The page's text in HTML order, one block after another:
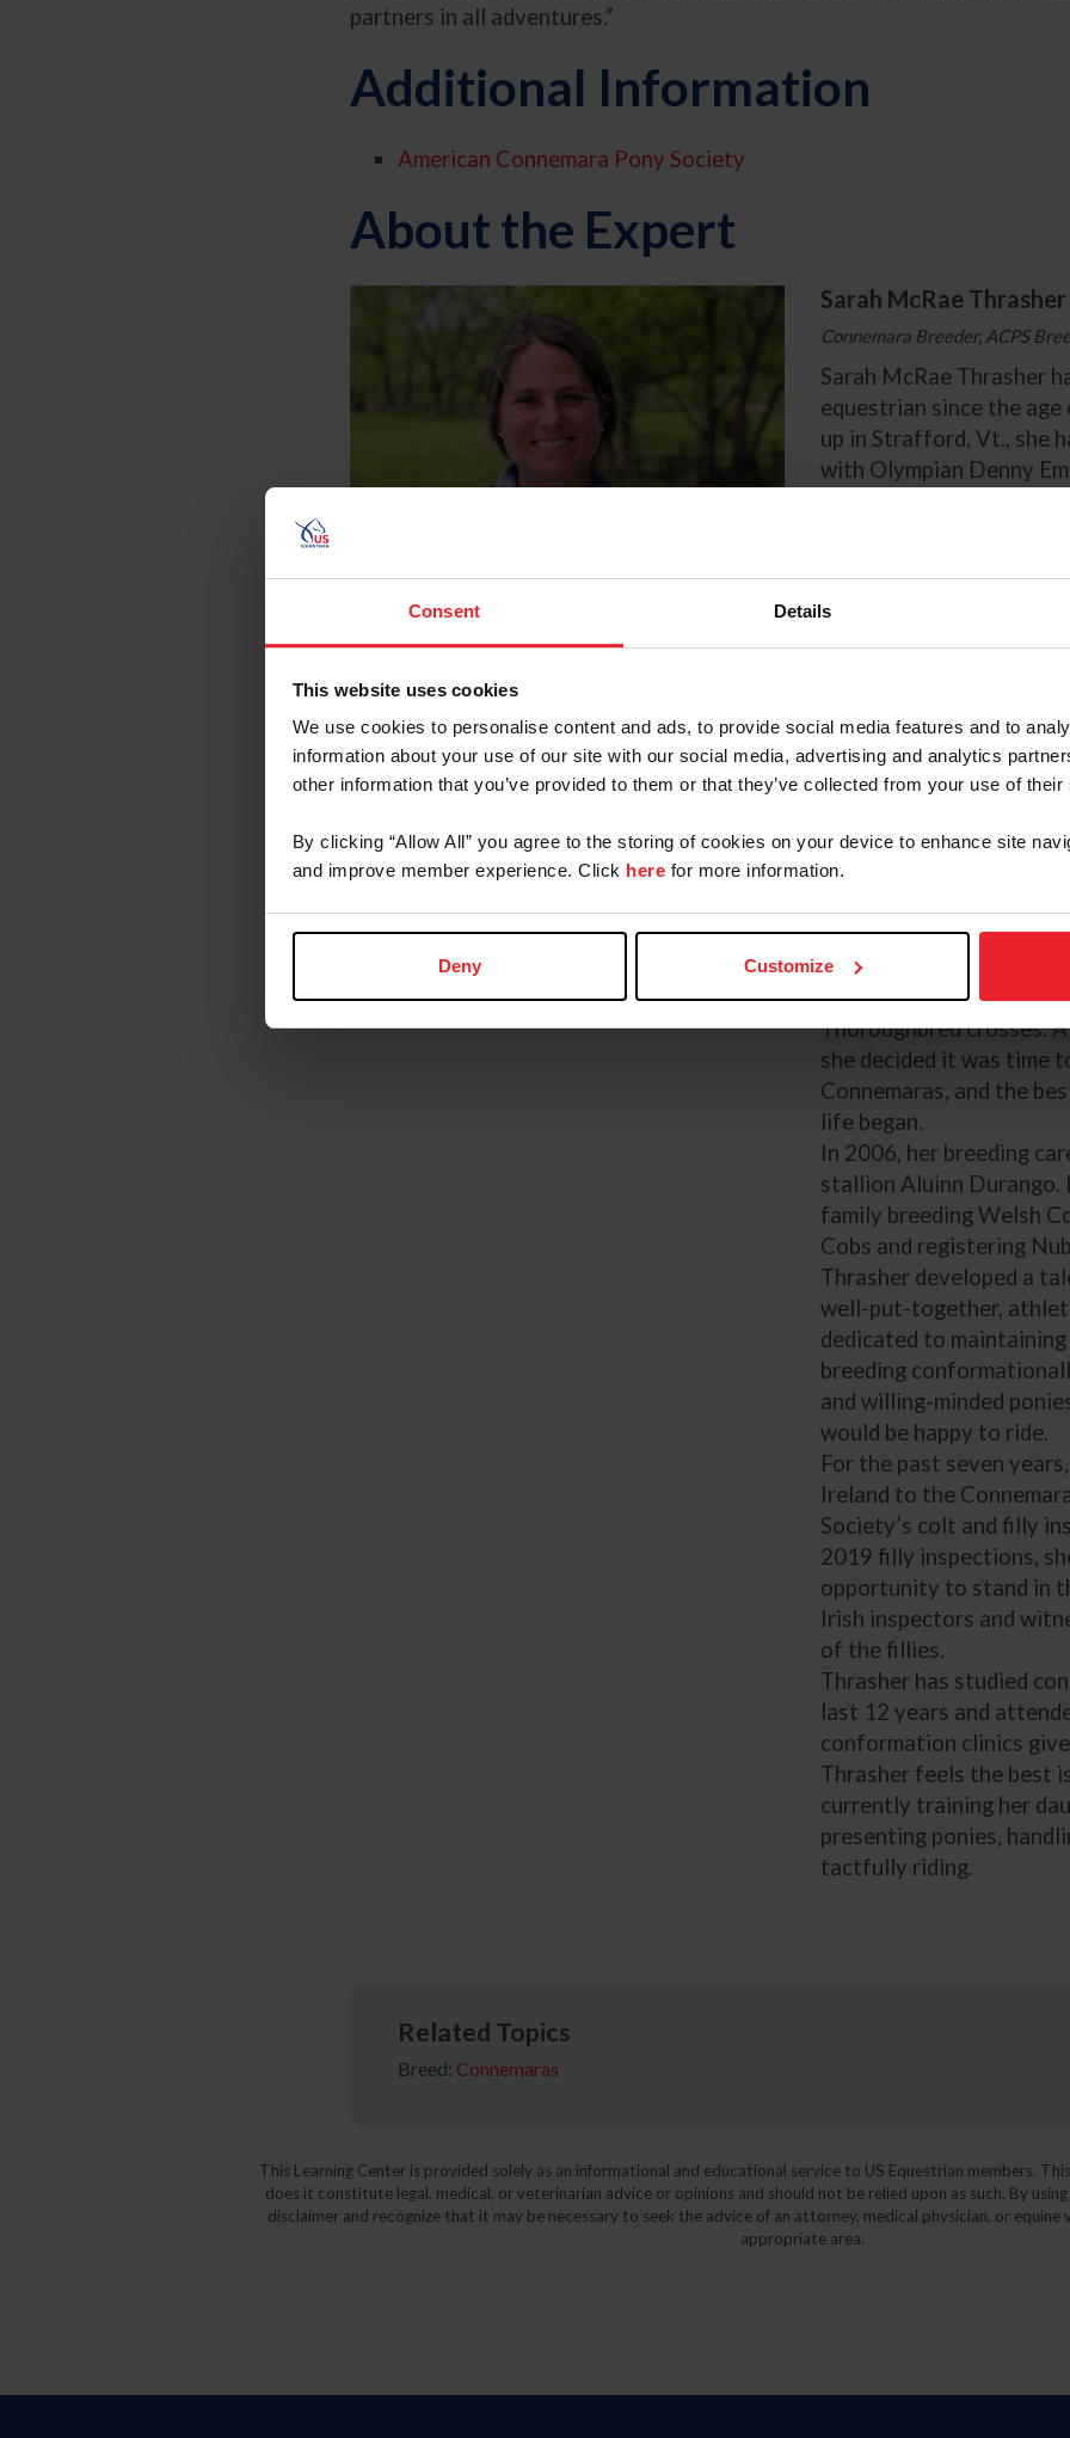
Consent Details
This website uses cookies
We use cookies to personalise content and ads, to provide social media features and to
information about your use of our site with our social media, advertising and analytics
other information that you’ve provided to them or that they’ve collected from your use of
By clicking “Allow All” you agree to the storing of cookies on your device to enhance site
and improve member experience. Click here for more information.
Deny Customize
partners in all adventures.”
Additional Information
American Connemara Pony Society
About the Expert
Sarah McRae Thrasher
Connemara Breeder, ACPS
Sarah McRae Thrasher
equestrian since the
up in Strafford, Vt., she
with Olympian Denny
Preliminary level in
The path that led
Connemara pony was by
son of the Connemara
as a present for her 11th
birthday. McKeever had
competed him in
shows. She evented him
Reed’s granddaughter
After McKeever,
eventing ladder riding
Thoroughbred crosses.
she decided it was time
Connemaras, and the
life began.
In 2006, her breeding
stallion Aluinn Durango.
family breeding Welsh
Cobs and registering
Thrasher developed a
well-put-together,
dedicated to
breeding
and willing-minded
would be happy to ride.
For the past seven
Ireland to the
Society’s colt and filly
2019 filly inspections,
opportunity to stand in
Irish inspectors and
of the fillies.
Thrasher has studied
last 12 years and
conformation clinics
Thrasher feels the best
currently training her
presenting ponies,
tactfully riding.
Related Topics
Breed: Connemaras
This Learning Center is provided solely as an informational and educational service to US Equestrian members.
does it constitute legal, medical, or veterinarian advice or opinions and should not be relied upon as such. By
disclaimer and recognize that it may be necessary to seek the advice of an attorney, medical physician, or
appropriate area.